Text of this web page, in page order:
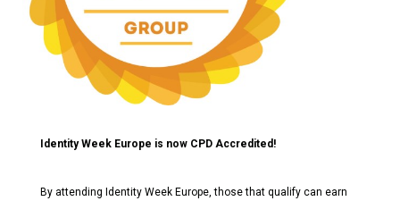
Identity Week Europe is now CPD Accredited!
By attending Identity Week Europe, those that qualify can earn